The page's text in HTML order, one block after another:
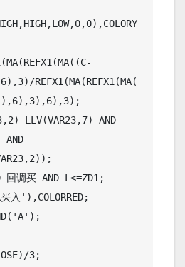
REFX1(MA(REFX1(MA(
AND
AND
回调买 AND L<=ZD1;
入'),COLORRED;
3;